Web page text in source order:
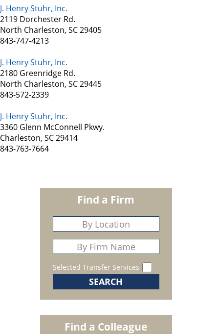
J. Henry Stuhr, Inc.
2119 Dorchester Rd.
North Charleston, SC 29405
843-747-4213
J. Henry Stuhr, Inc.
2180 Greenridge Rd.
North Charleston, SC 29445
843-572-2339
J. Henry Stuhr, Inc.
3360 Glenn McConnell Pkwy.
Charleston, SC 29414
843-763-7664
Find a Firm
Selected Transfer Services
Find a Colleague